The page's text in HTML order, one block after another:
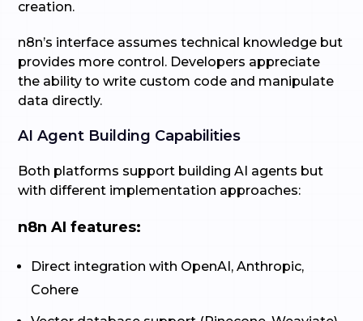
creation.
n8n’s interface assumes technical knowledge but
provides more control. Developers appreciate
the ability to write custom code and manipulate
data directly.
AI Agent Building Capabilities
Both platforms support building AI agents but
with different implementation approaches:
n8n AI features:
Direct integration with OpenAI, Anthropic,
Cohere